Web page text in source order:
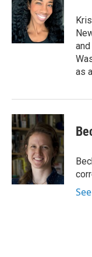
o
o
k
e
r
d
I
n
as